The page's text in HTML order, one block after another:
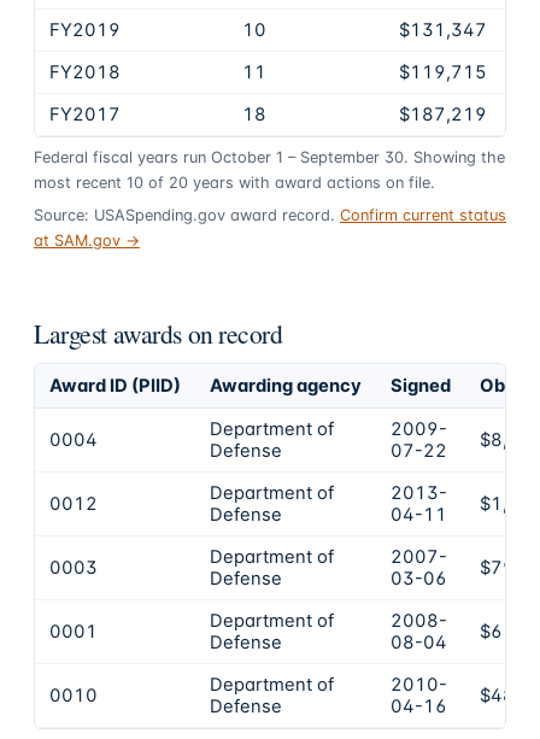
FY2019
10
$131,347
FY2018
11
$119,715
FY2017
18 $187,219
Federal fiscal years run October 1 – September 30. Showing the
most recent 10 of 20 years with award actions on file.
Source: USASpending.gov award record. Confirm current status
at SAM.gov →
Largest awards on record
Award ID (PIID) Awarding agency Signed
0004
Department of
Defense
2009-
07-22
0012
Department of
Defense
2013-
04-11
0003
Department of
Defense
2007-
03-06
0001
Department of
Defense
2008-
08-04
0010
Department of
Defense
2010-
04-16